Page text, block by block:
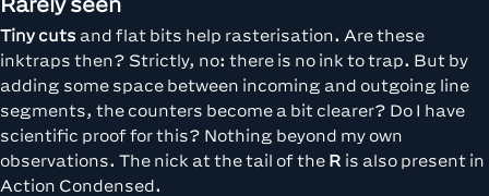
Tiny cuts and flat bits help rasterisation. Are these
inktraps then? Strictly, no: there is no ink to trap. But by
adding some space between incoming and outgoing line
segments, the counters become a bit clearer? Do I have
scientific proof for this? Nothing beyond my own
observations. The nick at the tail of the R is also present in
Action Condensed.